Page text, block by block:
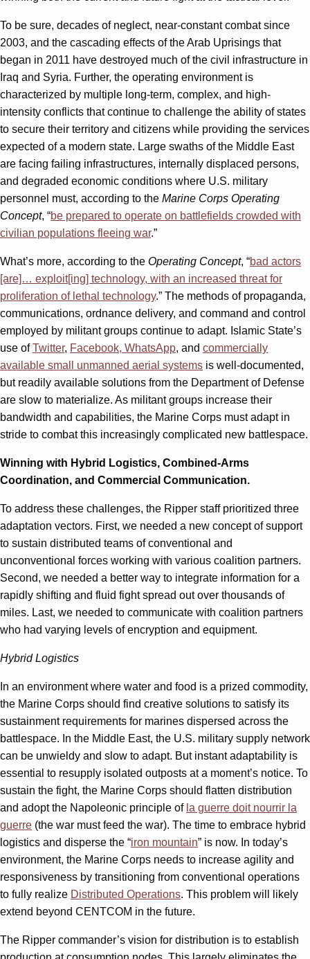
To be sure, decades of neglect, near-constant combat since
2003, and the cascading effects of the Arab Uprisings that
began in 2011 have destroyed much of the civil infrastructure in
Iraq and Syria. Further, the operating environment is
characterized by multiple long-term, complex, and high-
intensity conflicts that continue to challenge the ability of states
to secure their territory and citizens while providing the services
expected of a modern state. Large swaths of the Middle East
are facing failing infrastructures, internally displaced persons,
and degraded economic conditions where U.S. military
personnel must, according to the Marine Corps Operating
Concept, “be prepared to operate on battlefields crowded with
civilian populations fleeing war.”
What’s more, according to the Operating Concept, “bad actors
[are]… exploit[ing] technology, with an increased threat for
proliferation of lethal technology.” The methods of propaganda,
communications, ordnance delivery, and command and control
employed by militant groups continue to adapt. Islamic State’s
use ofTwitter, Facebook, WhatsApp, and commercially
available small unmanned aerial systems is well-documented,
but readily available solutions from the Department of Defense
are slow to materialize. As militant groups increase their
bandwidth and capabilities, the Marine Corps must adapt in
stride to combat this increasingly complicated new battlespace.
Winning with Hybrid Logistics, Combined-Arms
Coordination, and Commercial Communication.
To address these challenges, the Ripper staff prioritized three
adaptation vectors. First, we needed a new concept of support
to sustain distributed teams of conventional and
unconventional forces working with various coalition partners.
Second, we needed a better way to integrate information for a
rapidly shifting and fluid fight spread out over thousands of
miles. Last, we needed to communicate with coalition partners
who had varying levels of encryption and equipment.
Hybrid Logistics
In an environment where water and food is a prized commodity,
the Marine Corps should find creative solutions to satisfy its
sustainment requirements for marines dispersed across the
battlespace. In the Middle East, the U.S. military supply network
can be unwieldy and slow to adapt. But instant adaptability is
essential to resupply isolated outposts at a moment’s notice. To
sustain the fight, the Marine Corps should flatten distribution
and adopt the Napoleonic principle of la guerre doit nourrir la
guerre (the war must feed the war). The time to embrace hybrid
logistics and disperse the “iron mountain” is now. In today’s
environment, the Marine Corps needs to increase agility and
responsiveness by transitioning from conventional operations
to fully realize Distributed Operations. This problem will likely
extend beyond CENTCOM in the future.
The Ripper commander’s vision for distribution is to establish